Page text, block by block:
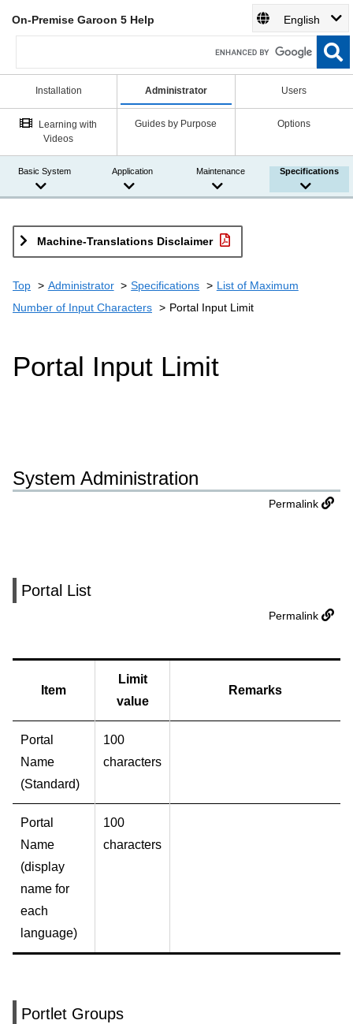
On-Premise Garoon 5 Help English
Installation Administrator Users
Learning with
Videos
Guides by Purpose Options
Basic System Application Maintenance Specifications
Machine-Translations Disclaimer
Top Administrator Specifications
List of Maximum
Number of Input Characters
Portal Input Limit
Portal Input Limit
System Administration
Permalink
Portal List
Permalink
Item
Limit
value
Remarks
Portal
Name
(Standard)
100
characters
Portal
Name
(display
name for
each
language)
100
characters
Portlet Groups